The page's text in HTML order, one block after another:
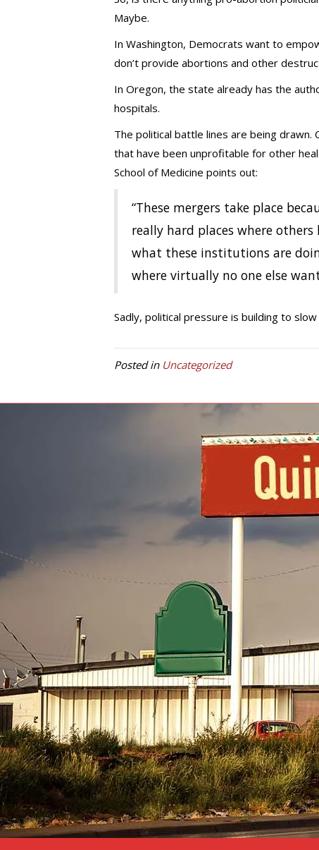
Maybe.
In Washington, Democrats want to
don’t provide abortions and other
In Oregon, the state already has the
hospitals.
The political battle lines are being
that have been unprofitable for other
School of Medicine points out:
“These mergers take place
really hard places where
what these institutions are
where virtually no one else
Sadly, political pressure is building to
Posted in Uncategorized